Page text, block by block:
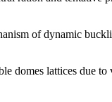
of dynamic
lattices due